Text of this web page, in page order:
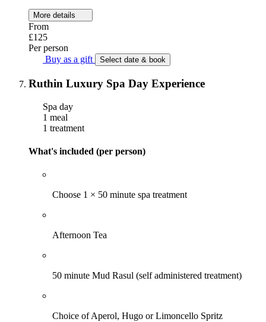
More details
From
£125
Per person
Buy as a gift
Select date & book
Ruthin Luxury Spa Day Experience
Spa day
1 meal
1 treatment
What's included (per person)
Choose 1 × 50 minute spa treatment
Afternoon Tea
50 minute Mud Rasul (self administered treatment)
Choice of Aperol, Hugo or Limoncello Spritz